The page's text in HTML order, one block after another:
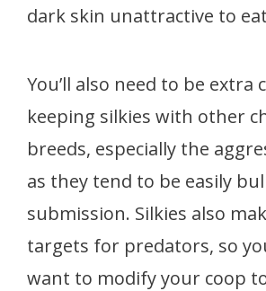
dark skin unattractive to
You’ll also need to be extra
keeping silkies with other
breeds, especially the
as they tend to be easily
submission. Silkies also
targets for predators, so
want to modify your coop